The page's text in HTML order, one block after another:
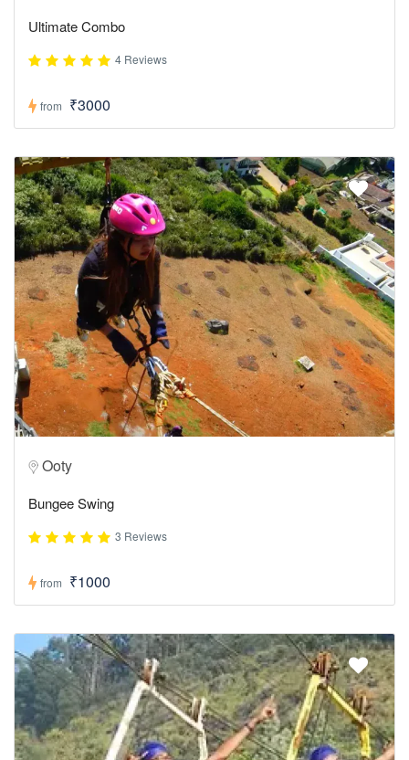
Ultimate Combo
4 Reviews
from ₹3000
Ooty
Bungee Swing
3 Reviews
from ₹1000